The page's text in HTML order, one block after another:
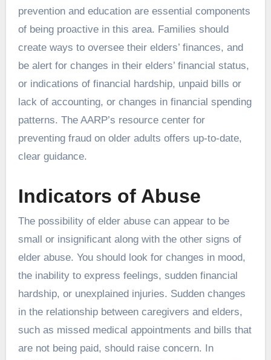
prevention and education are essential components
of being proactive in this area. Families should
create ways to oversee their elders’ finances, and
be alert for changes in their elders’ financial status,
or indications of financial hardship, unpaid bills or
lack of accounting, or changes in financial spending
patterns. The AARP’s resource center for
preventing fraud on older adults offers up-to-date,
clear guidance.
Indicators of Abuse
The possibility of elder abuse can appear to be
small or insignificant along with the other signs of
elder abuse. You should look for changes in mood,
the inability to express feelings, sudden financial
hardship, or unexplained injuries. Sudden changes
in the relationship between caregivers and elders,
such as missed medical appointments and bills that
are not being paid, should raise concern. In